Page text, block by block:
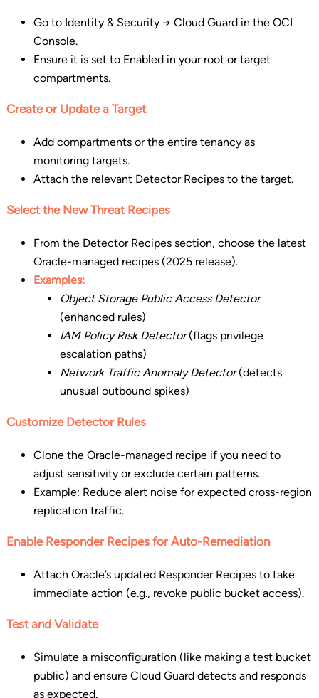
Go to Identity & Security → Cloud Guard in the OCI
Console.
Ensure it is set to Enabled in your root or target
compartments.
Create or Update a Target
Add compartments or the entire tenancy as
monitoring targets.
Attach the relevant Detector Recipes to the target.
Select the New Threat Recipes
From the Detector Recipes section, choose the latest
Oracle-managed recipes (2025 release).
Examples:
Object Storage Public Access Detector
(enhanced rules)
IAM Policy Risk Detector(flags privilege
escalation paths)
Network Traffic Anomaly Detector(detects
unusual outbound spikes)
Customize Detector Rules
Clone the Oracle-managed recipe if you need to
adjust sensitivity or exclude certain patterns.
Example: Reduce alert noise for expected cross-region
replication traffic.
Enable Responder Recipes for Auto-Remediation
Attach Oracle’s updated Responder Recipes to take
immediate action (e.g., revoke public bucket access).
Test and Validate
Simulate a misconfiguration (like making a test bucket
public) and ensure Cloud Guard detects and responds
as expected.